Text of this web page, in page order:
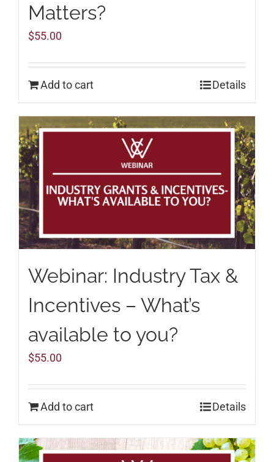
Matters?
$55.00
Add to cart Details
Webinar: Industry Tax &
Incentives – What’s
available to you?
$55.00
Add to cart Details